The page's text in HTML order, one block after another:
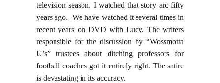
television season. I watched that story arc fifty
years ago. We have watched it several times in
recent years on DVD with Lucy. The writers
responsible for the discussion by “Wossmotta
U’s” trustees about ditching professors for
football coaches got it entirely right. The satire
is devastating in its accuracy.